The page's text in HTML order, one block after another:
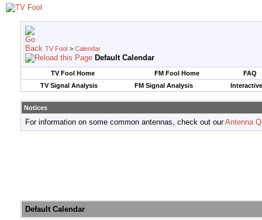
TV Fool > Calendar
Default Calendar
TV Fool Home FM Fool Home
FAQ
TV Signal Analysis
FM Signal Analysis
Notices
For information on some common antennas, check out ourAntenna
Default Calendar